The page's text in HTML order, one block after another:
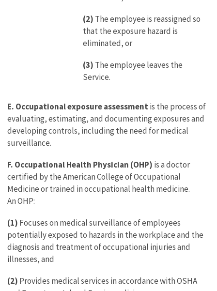
(2) The employee is reassigned so
that the exposure hazard is
eliminated, or
(3) The employee leaves the
Service.
E. Occupational exposure assessment is the process of
evaluating, estimating, and documenting exposures and
developing controls, including the need for medical
surveillance.
F. Occupational Health Physician (OHP) is a doctor
certified by the American College of Occupational
Medicine or trained in occupational health medicine.
An OHP:
(1) Focuses on medical surveillance of employees
potentially exposed to hazards in the workplace and the
diagnosis and treatment of occupational injuries and
illnesses, and
(2) Provides medical services in accordance with OSHA